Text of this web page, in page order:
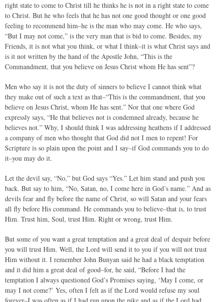
right state to come to Christ till he thinks he is not in a right state to come
to Christ. But he who feels that he has not one good thought or one good
feeling to recommend him–he is the man who may come. He who says,
“But I may not come,” is the very man that is bid to come. Besides, my
Friends, it is not what you think, or what I think–it is what Christ says and
is it not written by the hand of the Apostle John, “This is the
Commandment, that you believe on Jesus Christ whom He has sent”?
Men who say it is not the duty of sinners to believe I cannot think what
they make out of such a text as that–“This is the commandment, that you
believe on Jesus Christ, whom He has sent.” Nor that one where God
expressly says, “He that believes not is condemned already, because he
believes not.” Why, I should think I was addressing heathens if I addressed
a company of men who thought that God did not I men to repent! For
Scripture is so plain upon the point and I say–if God commands you to do
it–you may do it.
Let the devil say, “No,” but God says “Yes.” Let him stand and push you
back. But say to him, “No, Satan, no, I come here in God’s name.” And as
devils fear and fly before the name of Christ, so will Satan and your fears
all fly before His command. He commands you to believe–that is, to trust
Him. Trust him, Soul, trust Him. Right or wrong, trust Him.
But some of you want a great temptation and a great deal of despair before
you will trust Him. Well, the Lord will send it to you if you will not trust
Him without it. I remember John Bunyan said he had a black temptation
and it did him a great deal of good–for, he said, “Before I had the
temptation I always questioned God’s Promises saying, ‘May I come, or
may I not come?’ Yes, often I felt as if the Lord would refuse my soul